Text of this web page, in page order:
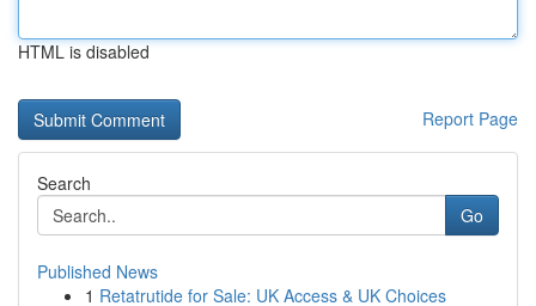
HTML is disabled
Report Page
Search
Go
Published News
1 Retatrutide for Sale: UK Access & UK Choices